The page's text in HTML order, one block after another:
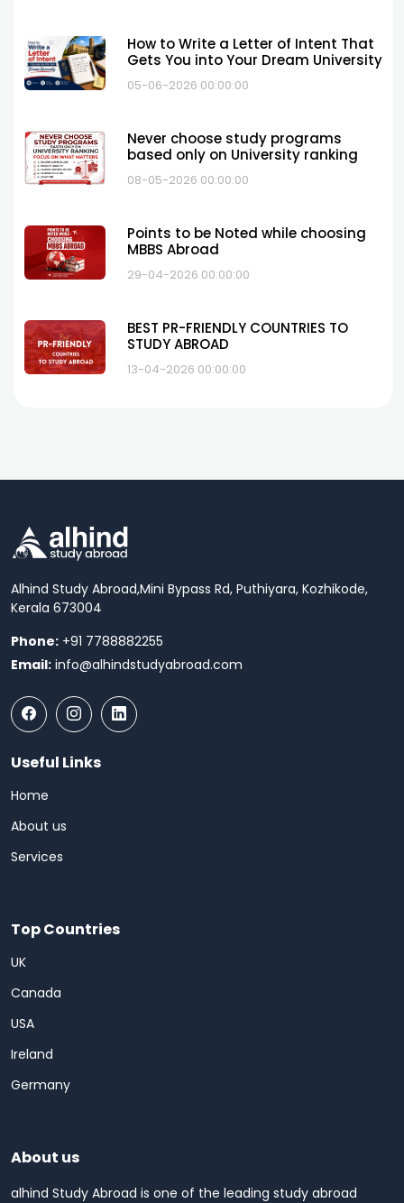
How to Write a Letter of Intent That
Gets You into Your Dream University
05-06-2026 00:00:00
Never choose study programs
based only on University ranking
08-05-2026 00:00:00
Points to be Noted while choosing
MBBS Abroad
29-04-2026 00:00:00
BEST PR-FRIENDLY COUNTRIES TO
STUDY ABROAD
13-04-2026 00:00:00
Alhind Study Abroad,Mini Bypass Rd, Puthiyara, Kozhikode,
Kerala 673004
Phone: +91 7788882255
Email: info@alhindstudyabroad.com
Useful Links
Home
About us
Services
Top Countries
UK
Canada
USA
Ireland
Germany
About us
alhind Study Abroad is one of the leading study abroad